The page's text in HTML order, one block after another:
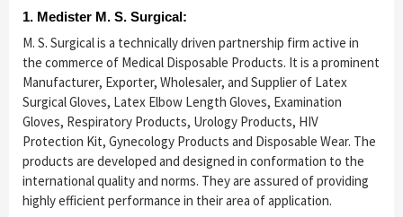
1. Medister M. S. Surgical:
M. S. Surgical is a technically driven partnership firm active in
the commerce of Medical Disposable Products. It is a prominent
Manufacturer, Exporter, Wholesaler, and Supplier of Latex
Surgical Gloves, Latex Elbow Length Gloves, Examination
Gloves, Respiratory Products, Urology Products, HIV
Protection Kit, Gynecology Products and Disposable Wear. The
products are developed and designed in conformation to the
international quality and norms. They are assured of providing
highly efficient performance in their area of application.